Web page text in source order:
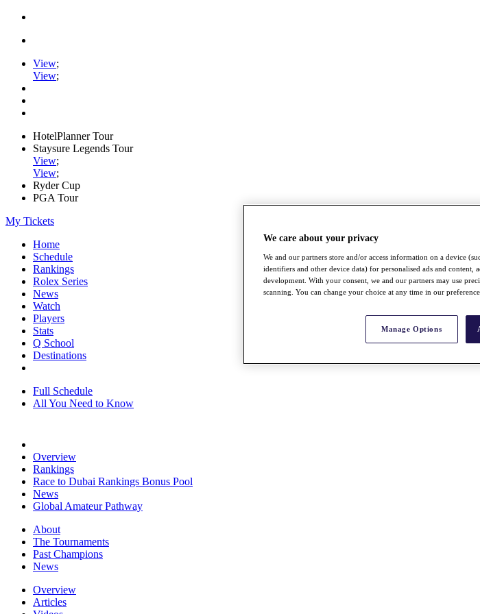
View;
View;
HotelPlanner Tour
Staysure Legends Tour
View;
View;
Ryder Cup
PGA Tour
My Tickets
Home
Schedule
Rankings
Rolex Series
News
Watch
Players
Stats
Q School
Destinations
Full Schedule
All You Need to Know
Overview
Rankings
Race to Dubai Rankings Bonus Pool
News
Global Amateur Pathway
About
The Tournaments
Past Champions
News
Overview
Articles
We care about your privacy
We and our partners store and/or access information on a device
identifiers and other device data) for personalised ads and content,
development. With your consent, we and our partners may use
scanning. You can change your choice at any time in our preference
Manage Options